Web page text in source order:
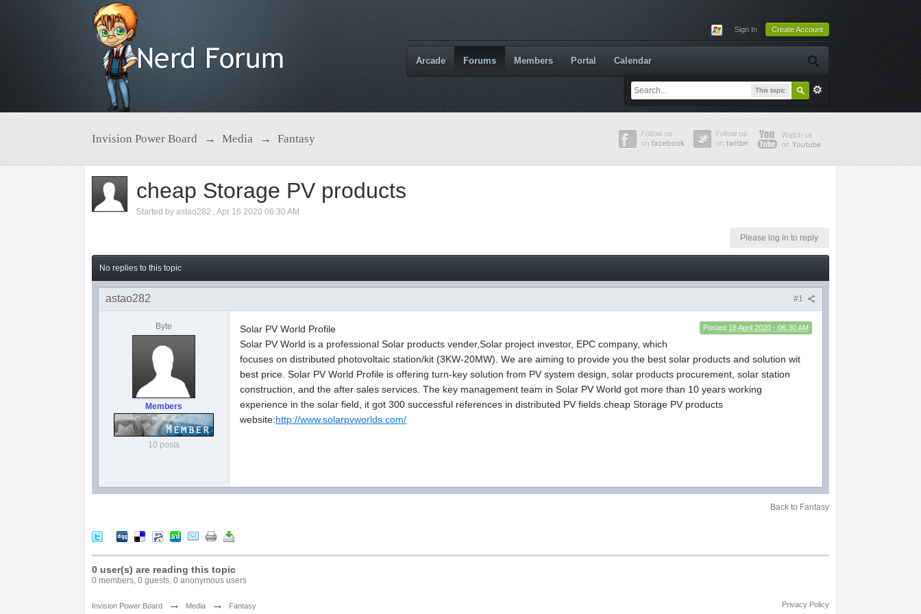
Sign In Create Account
This topic
Arcade Forums Members Portal Calendar
Invision Power Board → Media → Fantasy
cheap Storage PV products
Started byastao282 ,Apr 16 2020 06:30 AM
Please log in to reply
No replies to this topic
#1
astao282
Byte
Members
10 posts
Posted 16 April 2020 - 06:30 AM
Solar PV World Profile
Solar PV World is a professional Solar products vender,Solar project investor, EPC company, which
focuses on distributed photovoltaic station/kit (3KW-20MW). We are aiming to provide you the best solar products and solution wit
best price. Solar PV World Profile is offering turn-key solution from PV system design, solar products procurement, solar station
construction, and the after sales services. The key management team in Solar PV World got more than 10 years working
experience in the solar field, it got 300 successful references in distributed PV fields.cheap Storage PV products
website:http://www.solarpvworlds.com/
Back to Fantasy
0 user(s) are reading this topic
0 members, 0 guests, 0 anonymous users
Invision Power Board → Media → Fantasy Privacy Policy